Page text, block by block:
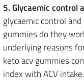
5. Glycaemic control
glycaemic control
gummies do they
underlying reasons
keto acv gummies
index with ACV intake.